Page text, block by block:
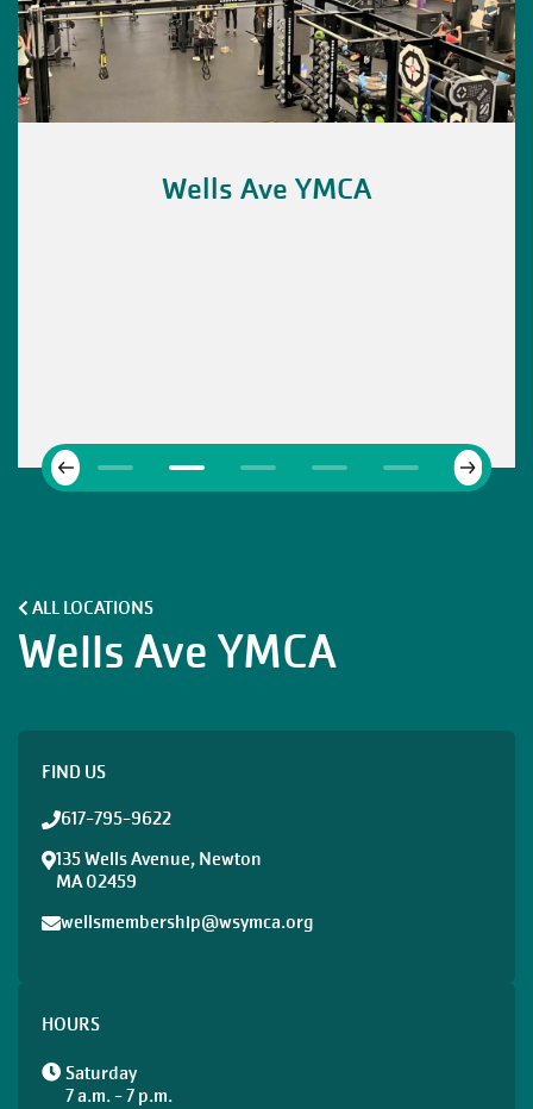
Wells Ave YMCA
Previous
Next
ALL LOCATIONS
Wells Ave YMCA
FIND US
617-795-9622
135 Wells Avenue, Newton
MA 02459
wellsmembership@wsymca.org
HOURS
Saturday
7 a.m. - 7 p.m.